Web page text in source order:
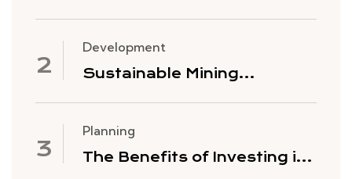
Development
Sustainable Mining
Planning
The Benefits of Investing in